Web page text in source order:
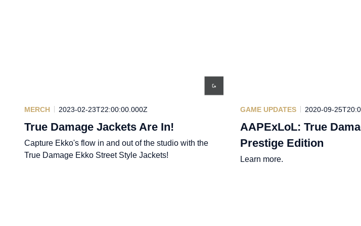
MERCH 2023-02-23T22:00:00.000Z
True Damage Jackets Are In!
Capture Ekko's flow in and out of the studio with the
True Damage Ekko Street Style Jackets!
GAME UPDATES 2020-09-
AAPExLoL: True
Prestige Edition
Learn more.